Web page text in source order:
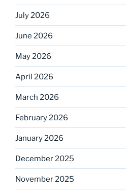
July 2026
June 2026
May 2026
April 2026
March 2026
February 2026
January 2026
December 2025
November 2025